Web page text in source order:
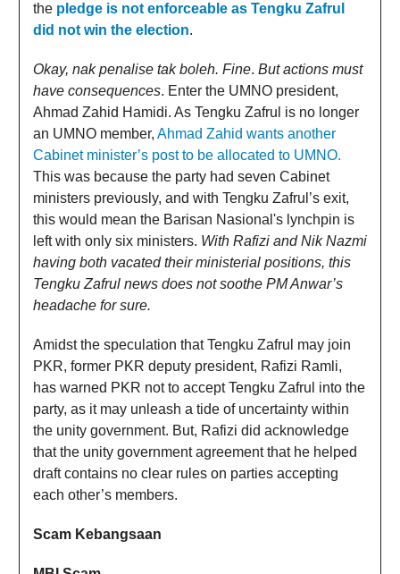
the pledge is not enforceable as Tengku Zafrul
did not win the election.
Okay, nak penalise tak boleh. Fine. But actions must
have consequences. Enter the UMNO president,
Ahmad Zahid Hamidi. As Tengku Zafrul is no longer
an UMNO member, Ahmad Zahid wants another
Cabinet minister’s post to be allocated to UMNO.
This was because the party had seven Cabinet
ministers previously, and with Tengku Zafrul’s exit,
this would mean the Barisan Nasional's lynchpin is
left with only six ministers. With Rafizi and Nik Nazmi
having both vacated their ministerial positions, this
Tengku Zafrul news does not soothe PM Anwar’s
headache for sure.
Amidst the speculation that Tengku Zafrul may join
PKR, former PKR deputy president, Rafizi Ramli,
has warned PKR not to accept Tengku Zafrul into the
party, as it may unleash a tide of uncertainty within
the unity government. But, Rafizi did acknowledge
that the unity government agreement that he helped
draft contains no clear rules on parties accepting
each other’s members.
Scam Kebangsaan